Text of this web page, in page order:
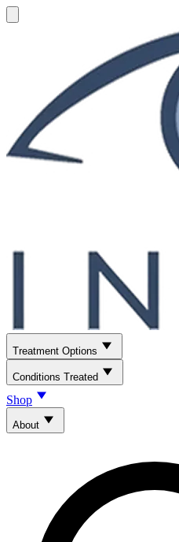
Treatment Options
Conditions Treated
Shop
About